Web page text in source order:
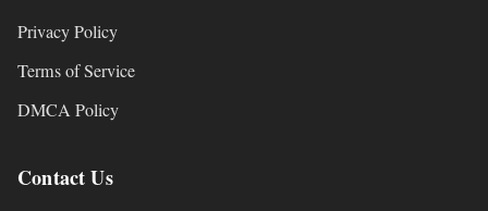
Privacy Policy
Terms of Service
DMCA Policy
Contact Us